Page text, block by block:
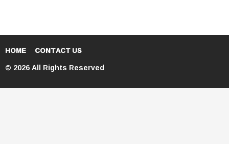
HOME CONTACT US
© 2026 All Rights Reserved